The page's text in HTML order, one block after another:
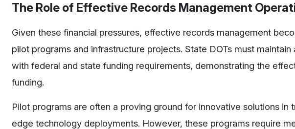
The Role of Effective Records Management
Given these financial pressures, effective records management
pilot programs and infrastructure projects. State DOTs must
with federal and state funding requirements, demonstrating the
funding.
Pilot programs are often a proving ground for innovative solutions
edge technology deployments. However, these programs require